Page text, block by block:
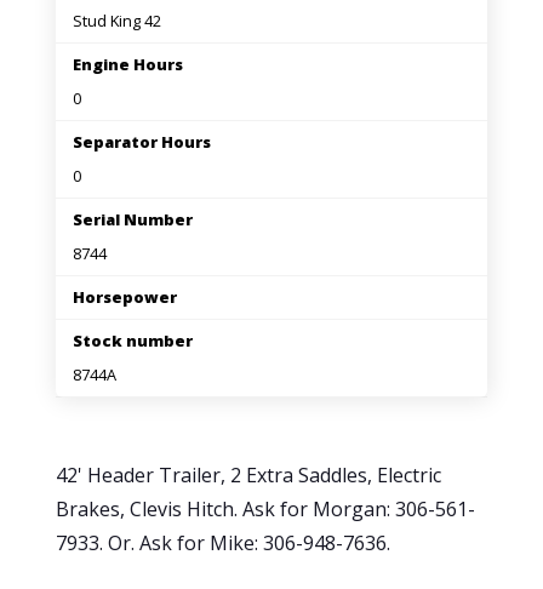
Stud King 42
Engine Hours
0
Separator Hours
0
Serial Number
8744
Horsepower
Stock number
8744A
42' Header Trailer, 2 Extra Saddles, Electric
Brakes, Clevis Hitch. Ask for Morgan: 306-561-
7933. Or. Ask for Mike: 306-948-7636.